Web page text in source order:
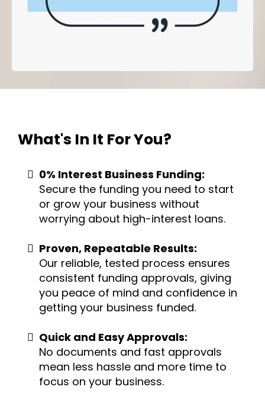
What's In It For You?
0% Interest Business Funding:
Secure the funding you need to start
or grow your business without
worrying about high-interest loans.
Proven, Repeatable Results:
Our reliable, tested process ensures
consistent funding approvals, giving
you peace of mind and confidence in
getting your business funded.
Quick and Easy Approvals:
No documents and fast approvals
mean less hassle and more time to
focus on your business.